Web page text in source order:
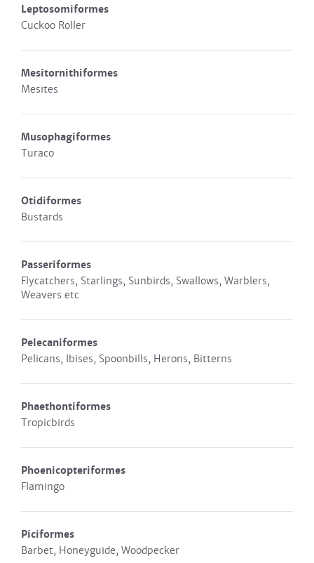
Leptosomiformes
Cuckoo Roller
Mesitornithiformes
Mesites
Musophagiformes
Turaco
Otidiformes
Bustards
Passeriformes
Flycatchers, Starlings, Sunbirds, Swallows, Warblers,
Weavers etc
Pelecaniformes
Pelicans, Ibises, Spoonbills, Herons, Bitterns
Phaethontiformes
Tropicbirds
Phoenicopteriformes
Flamingo
Piciformes
Barbet, Honeyguide, Woodpecker